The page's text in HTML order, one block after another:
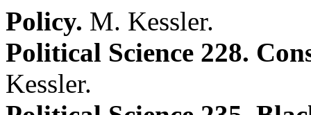
Policy. M. Kessler.
Political Science 228.
Kessler.